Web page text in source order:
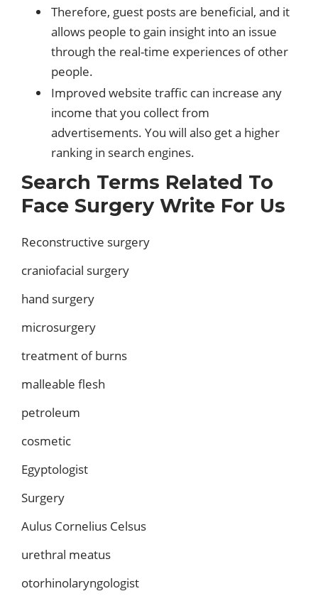
Therefore, guest posts are beneficial, and it
allows people to gain insight into an issue
through the real-time experiences of other
people.
Improved website traffic can increase any
income that you collect from
advertisements. You will also get a higher
ranking in search engines.
Search Terms Related To
Face Surgery Write For Us
Reconstructive surgery
craniofacial surgery
hand surgery
microsurgery
treatment of burns
malleable flesh
petroleum
cosmetic
Egyptologist
Surgery
Aulus Cornelius Celsus
urethral meatus
otorhinolaryngologist